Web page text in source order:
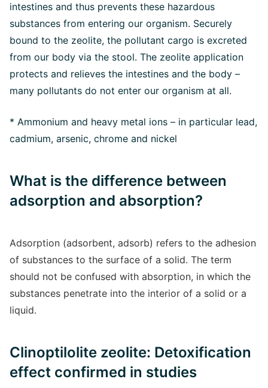
intestines and thus prevents these hazardous
substances from entering our organism. Securely
bound to the zeolite, the pollutant cargo is excreted
from our body via the stool. The zeolite application
protects and relieves the intestines and the body –
many pollutants do not enter our organism at all.
* Ammonium and heavy metal ions – in particular lead,
cadmium, arsenic, chrome and nickel
What is the difference between
adsorption and absorption?
Adsorption (adsorbent, adsorb) refers to the adhesion
of substances to the surface of a solid. The term
should not be confused with absorption, in which the
substances penetrate into the interior of a solid or a
liquid.
Clinoptilolite zeolite: Detoxification
effect confirmed in studies